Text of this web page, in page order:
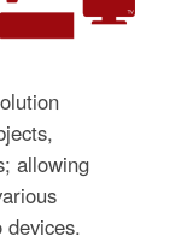
allowing
devices.